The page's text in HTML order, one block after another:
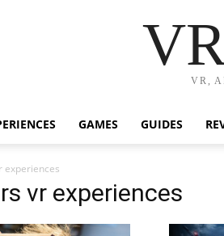
VR,
GAMES GUIDES
experiences
vr experiences